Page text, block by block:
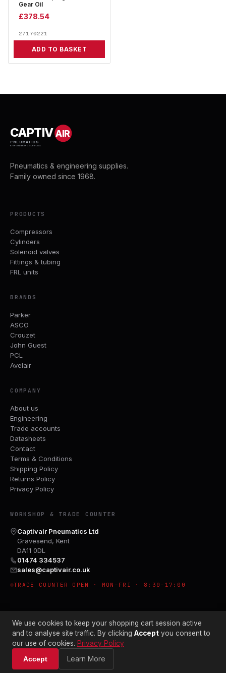
Gear Oil
£378.54
27170221
ADD TO BASKET
CAPTIVAIR
PNEUMATICS
& ENGINEERING SUPPLIES
Pneumatics & engineering supplies.
Family owned since 1968.
PRODUCTS
Compressors
Cylinders
Solenoid valves
Fittings & tubing
FRL units
BRANDS
Parker
ASCO
Crouzet
John Guest
PCL
Avelair
COMPANY
About us
Engineering
Trade accounts
Datasheets
Contact
Terms & Conditions
Shipping Policy
Returns Policy
Privacy Policy
WORKSHOP & TRADE COUNTER
Captivair Pneumatics Ltd
Gravesend, Kent
DA11 0DL
01474 334537
sales@captivair.co.uk
TRADE COUNTER OPEN · MON–FRI · 8:30–17:00
© 2026 CAPTIVAIR PNEUMATICS LTD · CO. NO. 00897412
We use cookies to keep your shopping cart session active
and to analyse site traffic. By clicking Accept you consent to
our use of cookies. Privacy Policy
Accept
Learn More